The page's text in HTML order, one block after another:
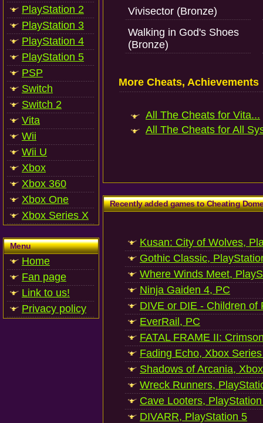
PlayStation 2
PlayStation 3
PlayStation 4
PlayStation 5
PSP
Switch
Switch 2
Vita
Wii
Wii U
Xbox
Xbox 360
Xbox One
Xbox Series X
Menu
Home
Fan page
Link to us!
Privacy policy
Vivisector (Bronze)
Walking in God's Shoes
(Bronze)
More Cheats, Achievements
All The Cheats for Vita...
All The Cheats for All
Recently added games to Cheating
Kusan: City of Wolves,
Gothic Classic,
Where Winds Meet,
Ninja Gaiden 4, PC
DIVE or DIE - Children of
EverRail, PC
FATAL FRAME II:
Fading Echo, Xbox
Shadows of Arcania,
Wreck Runners,
Cave Looters,
DIVARR, PlayStation 5